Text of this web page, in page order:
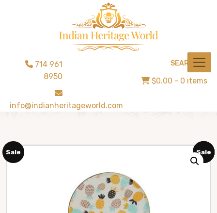
714 961
8950
info@indianheritageworld.com
SEARCH
$0.00 - 0 items
Sale Sale
Sale
Sale
Sale